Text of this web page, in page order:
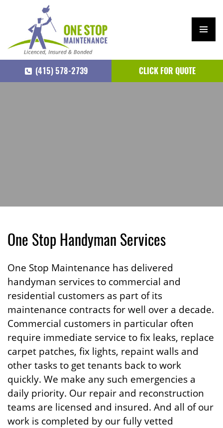
ARY
MEN
U
(415) 578-2739
CLICK FOR QUOTE
One Stop Handyman Services
One Stop Maintenance has delivered
handyman services to commercial and
residential customers as part of its
maintenance contracts for well over a decade.
Commercial customers in particular often
require immediate service to fix leaks, replace
carpet patches, fix lights, repaint walls and
other tasks to get tenants back to work
quickly. We make any such emergencies a
daily priority. Our repair and reconstruction
teams are licensed and insured. And all of our
work is completed by our fully vetted